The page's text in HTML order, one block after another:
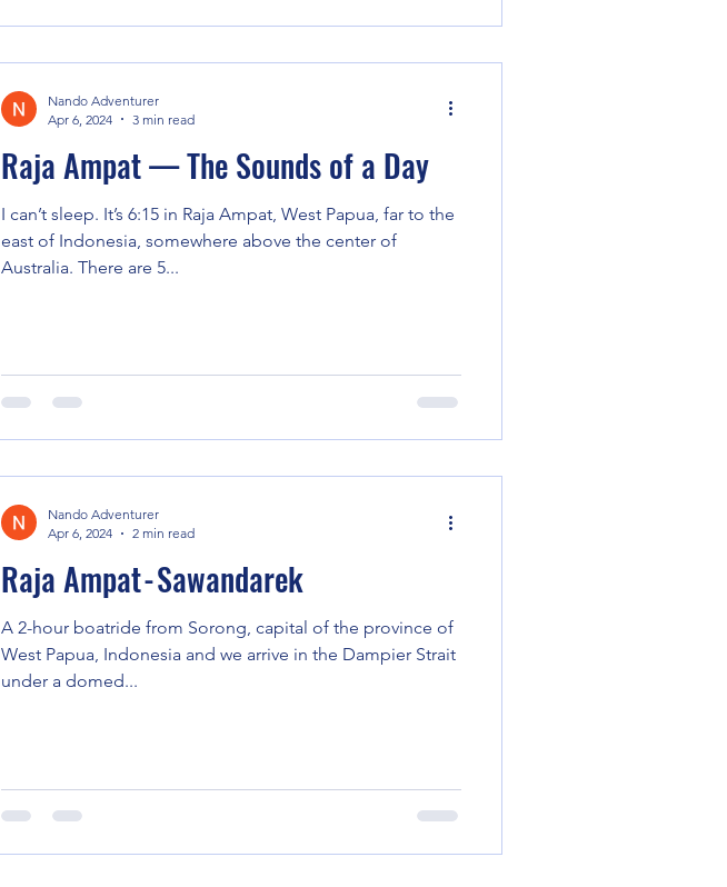
Raja Ampat — The Sounds of a Day
I can’t sleep. It’s 6:15 in Raja Ampat, West Papua, far to the
east of Indonesia, somewhere above the center of
Australia. There are 5...
Nando Adventurer
Apr 6, 2024
3 min read
Raja Ampat - Sawandarek
A 2-hour boatride from Sorong, capital of the province of
West Papua, Indonesia and we arrive in the Dampier Strait
under a domed...
Nando Adventurer
Apr 6, 2024
2 min read